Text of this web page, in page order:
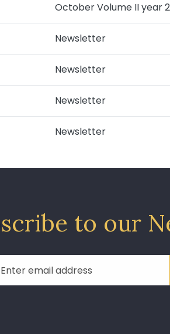
October Volume II year
Newsletter
Newsletter
Newsletter
Newsletter
to our